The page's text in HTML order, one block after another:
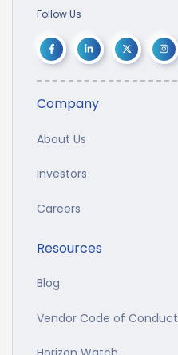
Follow Us
Company
About Us
Investors
Careers
Resources
Blog
Vendor Code of Conduct